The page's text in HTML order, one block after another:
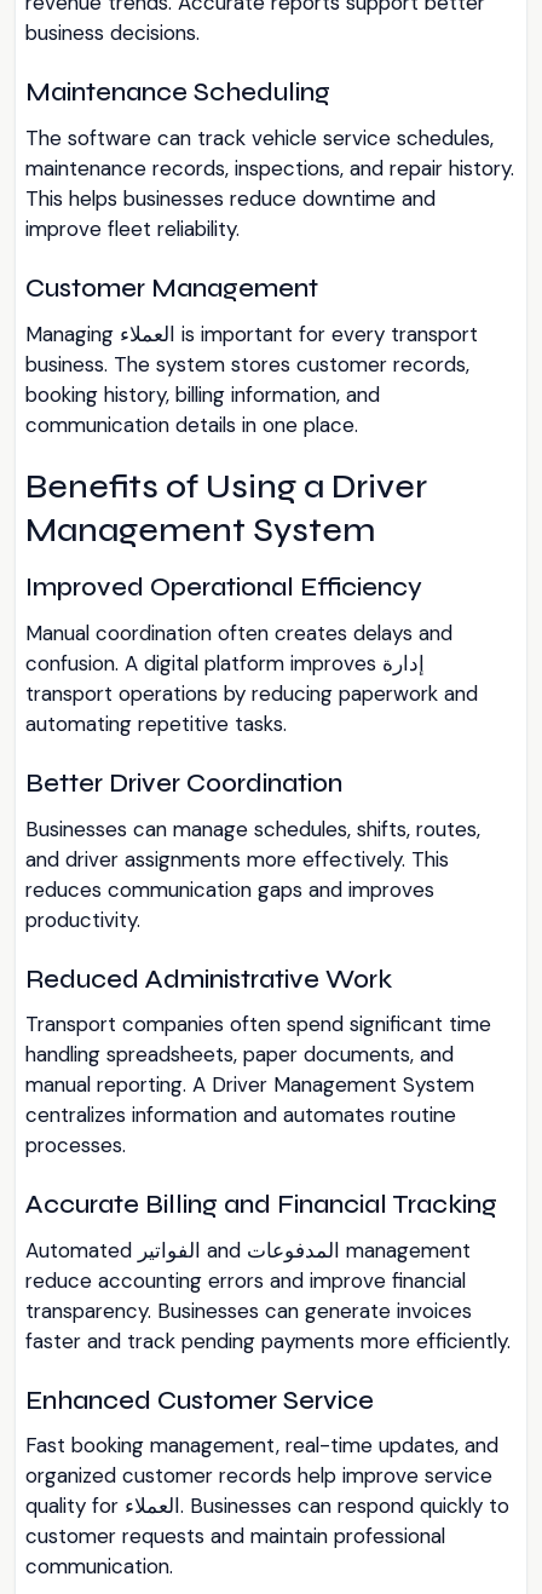
business decisions.
Maintenance Scheduling
The software can track vehicle service schedules,
maintenance records, inspections, and repair history.
This helps businesses reduce downtime and
improve fleet reliability.
Customer Management
Managing العملاء is important for every transport
business. The system stores customer records,
booking history, billing information, and
communication details in one place.
Benefits of Using a Driver
Management System
Improved Operational Efficiency
Manual coordination often creates delays and
confusion. A digital platform improves إدارة
transport operations by reducing paperwork and
automating repetitive tasks.
Better Driver Coordination
Businesses can manage schedules, shifts, routes,
and driver assignments more effectively. This
reduces communication gaps and improves
productivity.
Reduced Administrative Work
Transport companies often spend significant time
handling spreadsheets, paper documents, and
manual reporting. A Driver Management System
centralizes information and automates routine
processes.
Accurate Billing and Financial Tracking
Automated الفواتير and المدفوعات management
reduce accounting errors and improve financial
transparency. Businesses can generate invoices
faster and track pending payments more efficiently.
Enhanced Customer Service
Fast booking management, real-time updates, and
organized customer records help improve service
quality for العملاء. Businesses can respond quickly to
customer requests and maintain professional
communication.